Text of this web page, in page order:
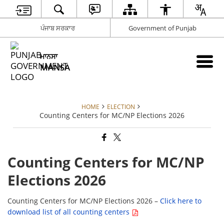
ਪੰਜਾਬ ਸਰਕਾਰ Government of Punjab
ਮਾਨਸਾ
MANSA
HOME ELECTION
Counting Centers for MC/NP Elections 2026
Counting Centers for MC/NP
Elections 2026
Counting Centers for MC/NP Elections 2026 –Click here to
download list of all counting centers